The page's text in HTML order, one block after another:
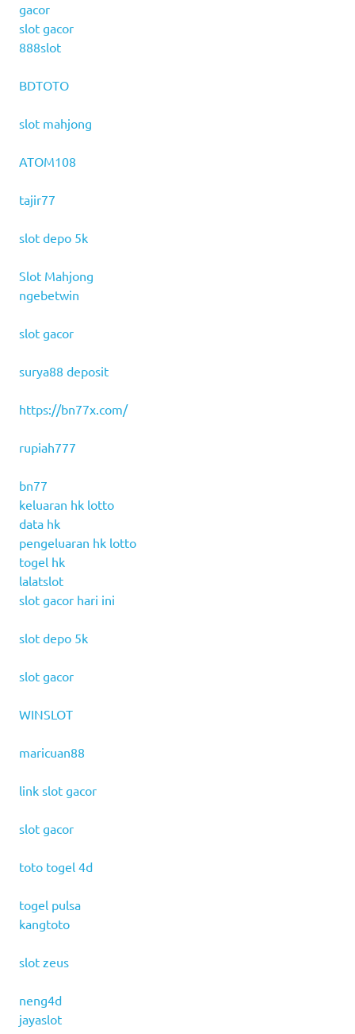
gacor
slot gacor
888slot
BDTOTO
slot mahjong
ATOM108
tajir77
slot depo 5k
Slot Mahjong
ngebetwin
slot gacor
surya88 deposit
https://bn77x.com/
rupiah777
bn77
keluaran hk lotto
data hk
pengeluaran hk lotto
togel hk
lalatslot
slot gacor hari ini
slot depo 5k
slot gacor
WINSLOT
maricuan88
link slot gacor
slot gacor
toto togel 4d
togel pulsa
kangtoto
slot zeus
neng4d
jayaslot